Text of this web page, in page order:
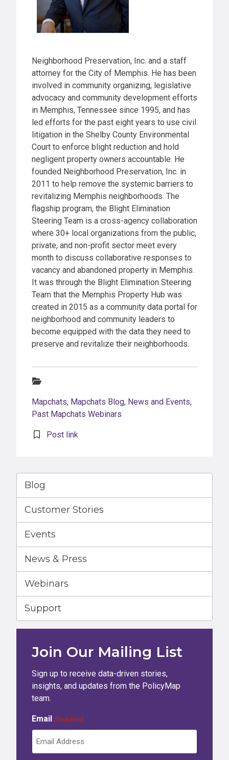
Neighborhood Preservation, Inc. and a staff
attorney for the City of Memphis. He has been
involved in community organizing, legislative
advocacy and community development efforts
in Memphis, Tennessee since 1995, and has
led efforts for the past eight years to use civil
litigation in the Shelby County Environmental
Court to enforce blight reduction and hold
negligent property owners accountable. He
founded Neighborhood Preservation, Inc. in
2011 to help remove the systemic barriers to
revitalizing Memphis neighborhoods. The
flagship program, the Blight Elimination
Steering Team is a cross-agency collaboration
where 30+ local organizations from the public,
private, and non-profit sector meet every
month to discuss collaborative responses to
vacancy and abandoned property in Memphis.
It was through the Blight Elimination Steering
Team that the Memphis Property Hub was
created in 2015 as a community data portal for
neighborhood and community leaders to
become equipped with the data they need to
preserve and revitalize their neighborhoods.
Mapchats, Mapchats Blog, News and Events,
Past Mapchats Webinars
Post link
Blog
Customer Stories
Events
News & Press
Webinars
Support
Join Our Mailing List
Sign up to receive data-driven stories,
insights, and updates from the PolicyMap
team.
Email (Required)